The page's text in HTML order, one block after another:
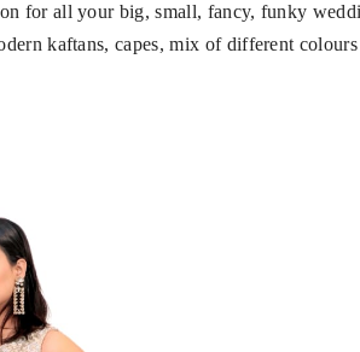
for all your big, small, fancy, funky
kaftans, capes, mix of different